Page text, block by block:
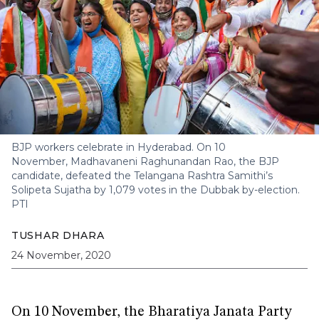
BJP workers celebrate in Hyderabad. On 10
November, Madhavaneni Raghunandan Rao, the BJP
candidate, defeated the Telangana Rashtra Samithi’s
Solipeta Sujatha by 1,079 votes in the Dubbak by-election.
PTI
TUSHAR DHARA
24 November, 2020
On 10 November, the Bharatiya Janata Party